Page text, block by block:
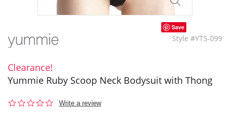
Save
Style #YT5-099
Clearance!
Yummie Ruby Scoop Neck Bodysuit with Thong
0.0
Write a review